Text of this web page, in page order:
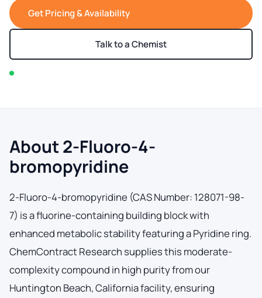
Get Pricing & Availability
Talk to a Chemist
About 2-Fluoro-4-
bromopyridine
2-Fluoro-4-bromopyridine (CAS Number: 128071-98-
7) is a fluorine-containing building block with
enhanced metabolic stability featuring a Pyridine ring.
ChemContract Research supplies this moderate-
complexity compound in high purity from our
Huntington Beach, California facility, ensuring